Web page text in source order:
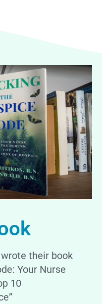
their book
Your Nurse
10